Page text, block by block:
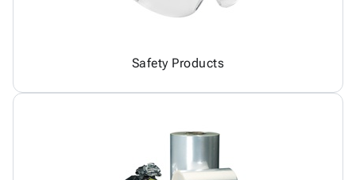
Safety Products